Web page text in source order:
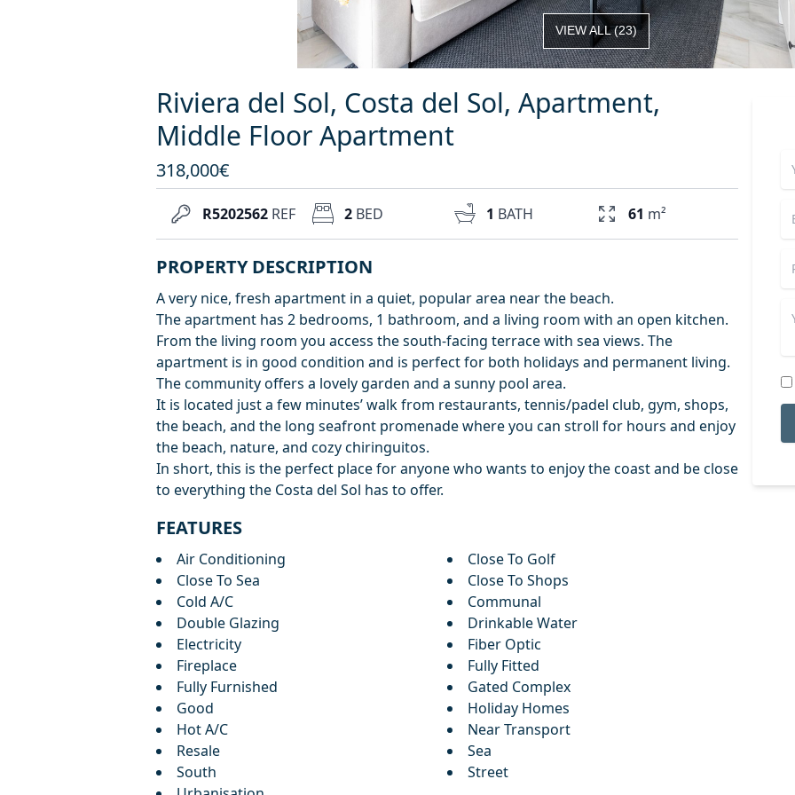
VIEW ALL(23)
Riviera del Sol, Costa del Sol, Apartment,
Middle Floor Apartment
318,000€
R5202562 REF 2 BED 1 BATH 61 m²
PROPERTY DESCRIPTION
A very nice, fresh apartment in a quiet, popular area near the beach.
The apartment has 2 bedrooms, 1 bathroom, and a living room with an open kitchen.
From the living room you access the south-facing terrace with sea views. The
apartment is in good condition and is perfect for both holidays and permanent living.
The community offers a lovely garden and a sunny pool area.
It is located just a few minutes’ walk from restaurants, tennis/padel club, gym, shops,
the beach, and the long seafront promenade where you can stroll for hours and enjoy
the beach, nature, ‌and ‌cozy ‌chiringuitos.
In ‌short, ‌this is the perfect place ‌for ‌anyone ‌who wants to ‌enjoy ‌the ‌coast ‌and be ‌close
‌to everything ‌the ‌Costa ‌del ‌Sol ‌has ‌to ‌offer.
FEATURES
Air Conditioning
Close To Golf
Close To Sea
Close To Shops
Cold A/C
Communal
Double Glazing
Drinkable Water
Electricity
Fiber Optic
Fireplace
Fully Fitted
Fully Furnished
Gated Complex
Good
Holiday Homes
Hot A/C
Near Transport
Resale
Sea
South
Street